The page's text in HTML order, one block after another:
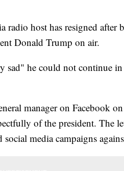
host has resigned after
Donald Trump on air.
sad" he could not continue
manager on Facebook
of the president. The
media campaigns